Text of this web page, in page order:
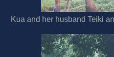
Kua and her husband Teiki